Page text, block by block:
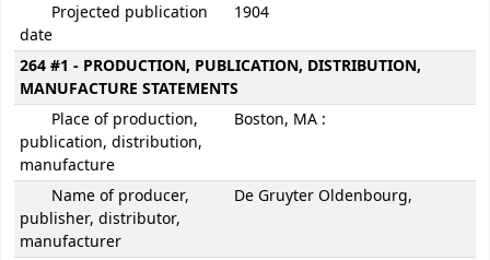
Projected publication
date
1904
264 #1 - PRODUCTION, PUBLICATION, DISTRIBUTION,
MANUFACTURE STATEMENTS
Place of production,
publication, distribution,
manufacture
Boston, MA :
Name of producer,
publisher, distributor,
manufacturer
De Gruyter Oldenbourg,